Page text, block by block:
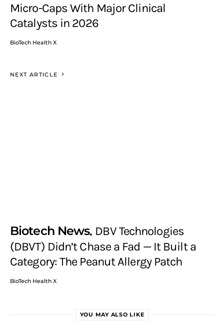
Micro-Caps With Major Clinical
Catalysts in 2026
BioTech Health X
NEXT ARTICLE
Biotech News DBV Technologies
(DBVT) Didn’t Chase a Fad — It Built a
Category: The Peanut Allergy Patch
BioTech Health X
YOU MAY ALSO LIKE